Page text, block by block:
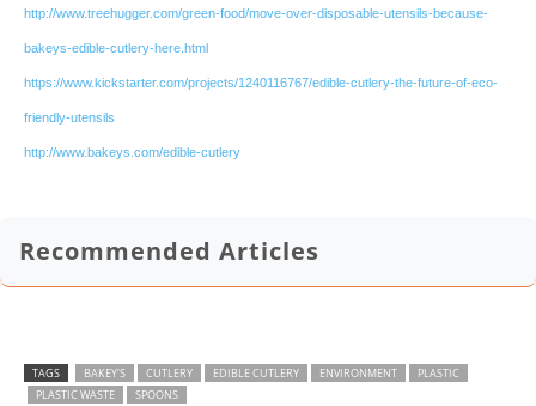
http://www.treehugger.com/green-food/move-over-disposable-utensils-because-
bakeys-edible-cutlery-here.html
https://www.kickstarter.com/projects/1240116767/edible-cutlery-the-future-of-eco-
friendly-utensils
http://www.bakeys.com/edible-cutlery
Recommended Articles
TAGS BAKEY'S CUTLERY EDIBLE CUTLERY ENVIRONMENT
PLASTIC
PLASTIC WASTE
SPOONS